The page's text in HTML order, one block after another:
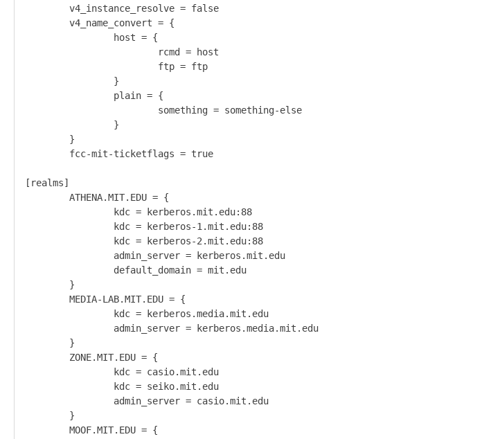
v4_instance_resolve = false
v4_name_convert = {
host = {
rcmd = host
ftp = ftp
}
plain = {
something = something-else
}
}
fcc-mit-ticketflags = true
[realms]
ATHENA.MIT.EDU = {
kdc = kerberos.mit.edu:88
kdc = kerberos-1.mit.edu:88
kdc = kerberos-2.mit.edu:88
admin_server = kerberos.mit.edu
default_domain = mit.edu
}
MEDIA-LAB.MIT.EDU = {
kdc = kerberos.media.mit.edu
admin_server = kerberos.media.mit.edu
}
ZONE.MIT.EDU = {
kdc = casio.mit.edu
kdc = seiko.mit.edu
admin_server = casio.mit.edu
}
MOOF.MIT.EDU = {